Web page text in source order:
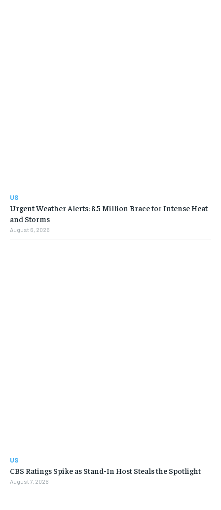
US
Urgent Weather Alerts: 8.5 Million Brace for Intense Heat
and Storms
August 6, 2026
US
CBS Ratings Spike as Stand-In Host Steals the Spotlight
August 7, 2026